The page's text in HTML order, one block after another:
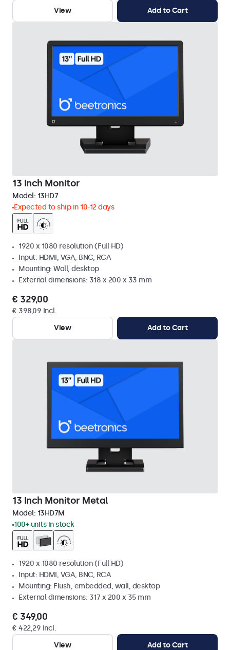
View Add to Cart
13 Inch Monitor
Model: 13HD7
Expected to ship in 10-12 days
1920 x 1080 resolution (Full HD)
Input: HDMI, VGA, BNC, RCA
Mounting: Wall, desktop
External dimensions: 318 x 200 x 33 mm
€ 329,00
€ 398,09 Incl.
View
Add to Cart
13 Inch Monitor Metal
Model: 13HD7M
100+ units in stock
1920 x 1080 resolution (Full HD)
Input: HDMI, VGA, BNC, RCA
Mounting: Flush, embedded, wall, desktop
External dimensions: 317 x 200 x 35 mm
€ 349,00
€ 422,29 Incl.
View
Add to Cart